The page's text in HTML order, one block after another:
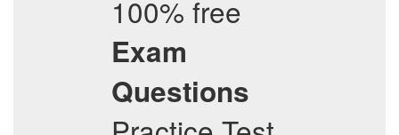
100% free
Exam
Questions